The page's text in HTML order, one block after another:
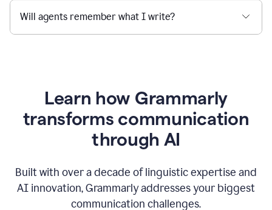
Will agents remember what I write?
Learn how Grammarly
transforms communication
through AI
Built with over a decade of linguistic expertise and
AI innovation, Grammarly addresses your biggest
communication challenges.